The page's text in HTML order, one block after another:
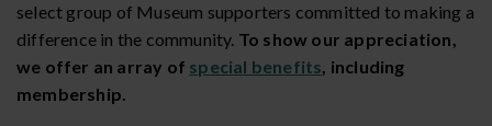
select group of Museum supporters committed to making a
difference in the community. To show our appreciation,
we offer an array of special benefits, including
membership.